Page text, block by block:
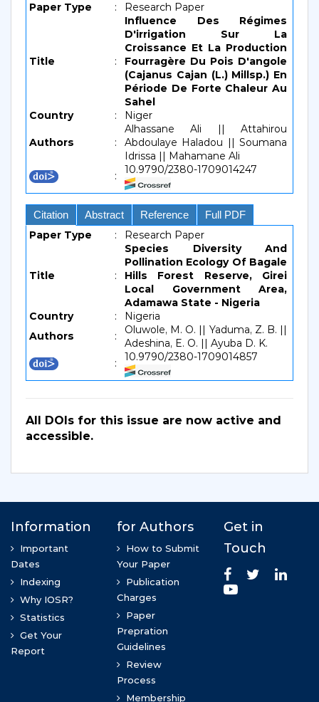
Paper Type : Research Paper
Title :
Influence Des Régimes
D'irrigation Sur La
Croissance Et La Production
Fourragère Du Pois D'angole
(Cajanus Cajan (L.) Millsp.) En
Période De Forte Chaleur Au
Sahel
Country
: Niger
Authors :
Alhassane Ali || Attahirou
Abdoulaye Haladou || Soumana
Idrissa || Mahamane Ali
:
10.9790/2380-1709014247
Citation Abstract Reference Full PDF
Paper Type : Research Paper
Title :
Species Diversity And
Pollination Ecology Of Bagale
Hills Forest Reserve, Girei
Local Government Area,
Adamawa State - Nigeria
Country
:
Nigeria
Authors
:
Oluwole, M. O. || Yaduma, Z. B. ||
Adeshina, E. O. || Ayuba D. K.
:
10.9790/2380-1709014857
All DOIs for this issue are now active and
accessible.